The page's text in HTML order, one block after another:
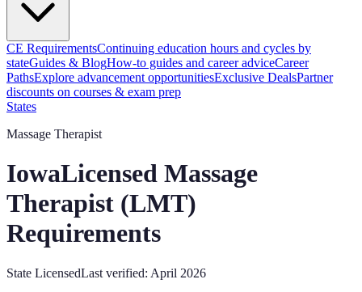
CE RequirementsContinuing education hours and cycles by
stateGuides & BlogHow-to guides and career adviceCareer
PathsExplore advancement opportunitiesExclusive DealsPartner
discounts on courses & exam prep
States
Massage Therapist
IowaLicensed Massage
Therapist (LMT)
Requirements
State LicensedLast verified: April 2026